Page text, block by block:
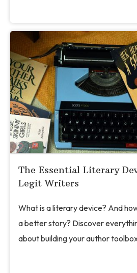
The Essential Literary
Legit Writers
What is a literary device? And
a better story? Discover
about building your author